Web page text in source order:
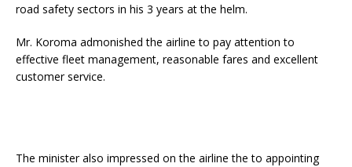
road safety sectors in his 3 years at the helm.
Mr. Koroma admonished the airline to pay attention to
effective fleet management, reasonable fares and excellent
customer service.
The minister also impressed on the airline the to appointing